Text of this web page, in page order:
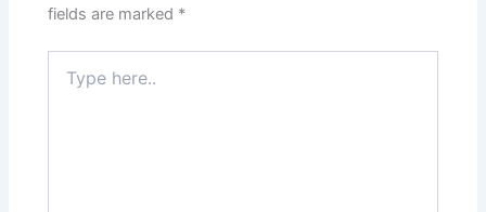
fields are marked *
here..